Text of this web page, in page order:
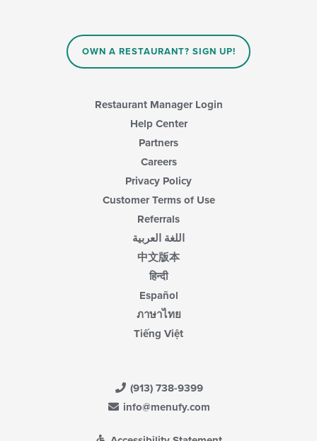
OWN A RESTAURANT? SIGN UP!
Restaurant Manager Login
Help Center
Partners
Careers
Privacy Policy
Customer Terms of Use
Referrals
اللغة العربية
中文版本
हिन्दी
Español
ภาษาไทย
Tiếng Việt
(913) 738-9399
info@menufy.com